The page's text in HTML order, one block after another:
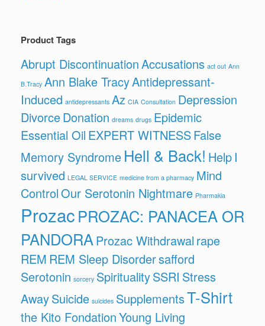
Product Tags
Abrupt DiscontinuationAccusations act out Ann
B.Tracy Ann Blake TracyAntidepressant-
Induced antidepressants Az CIA Consultation Depression
DivorceDonation dreams drugs Epidemic
Essential Oil EXPERT WITNESSFalse
Memory Syndrome Hell & Back! Help I
survived LEGAL SERVICE medicine from a pharmacy Mind
ControlOur Serotonin Nightmare Pharmakia
ProzacPROZAC: PANACEA OR
PANDORAProzac Withdrawal rape
REM REM Sleep Disordersafford
Serotonin sorcery SpiritualitySSRI Stress
AwaySuicide suicides SupplementsT-Shirt
the Kito FondationYoung Living